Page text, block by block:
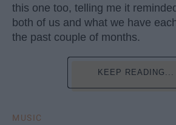
this one too, telling me it
both of us and what we have
the past couple of months.
KEEP READING...
MUSIC